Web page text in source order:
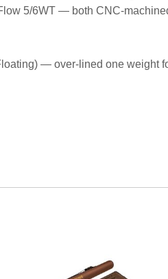
5/6WT — both CNC-
— over-lined one weight